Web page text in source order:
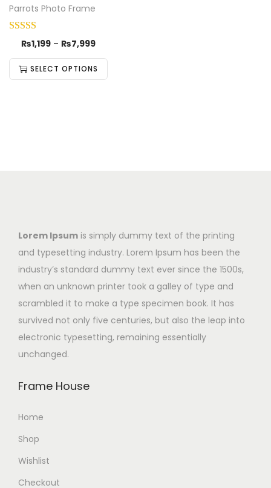
Parrots Photo Frame
₨1,199 – ₨7,999
SELECT OPTIONS
Lorem Ipsum is simply dummy text of the printing
and typesetting industry. Lorem Ipsum has been the
industry’s standard dummy text ever since the 1500s,
when an unknown printer took a galley of type and
scrambled it to make a type specimen book. It has
survived not only five centuries, but also the leap into
electronic typesetting, remaining essentially
unchanged.
Frame House
Home
Shop
Wishlist
Checkout